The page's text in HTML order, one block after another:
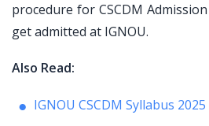
procedure for CSCDM
get admitted at IGNOU.
Also Read:
IGNOU CSCDM Syllabus 2025